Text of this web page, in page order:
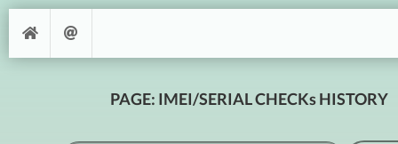
PAGE: IMEI/SERIAL CHECKs HISTORY